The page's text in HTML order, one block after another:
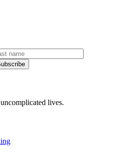
lives.